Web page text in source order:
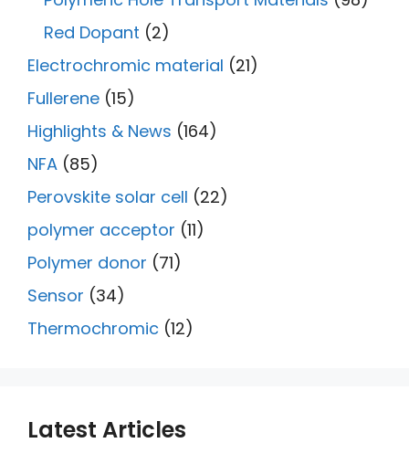
Red Dopant (2)
Electrochromic material (21)
Fullerene (15)
Highlights & News (164)
NFA (85)
Perovskite solar cell (22)
polymer acceptor (11)
Polymer donor (71)
Sensor (34)
Thermochromic (12)
Latest Articles